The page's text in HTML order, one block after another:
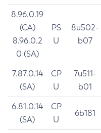
8.96.0.19
(CA)
8.96.0.2
0 (SA)
PS
U
8u502-
b07
7.87.0.14
(SA)
CP
U
7u511-
b01
6.81.0.14
(SA)
CP
U
6b181